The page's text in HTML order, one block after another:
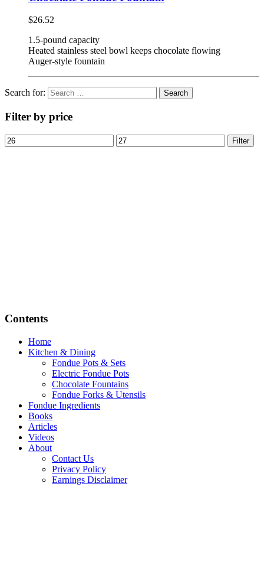
$26.52
1.5-pound capacity
Heated stainless steel bowl keeps chocolate flowing
Auger-style fountain
Search for:
Filter by price
Filter
Contents
Home
Kitchen & Dining
Fondue Pots & Sets
Electric Fondue Pots
Chocolate Fountains
Fondue Forks & Utensils
Fondue Ingredients
Books
Articles
Videos
About
Contact Us
Privacy Policy
Earnings Disclaimer